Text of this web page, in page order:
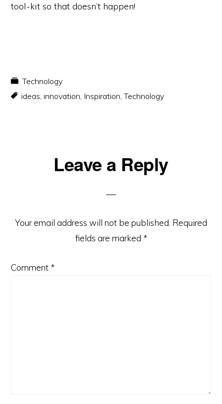
tool-kit so that doesn’t happen!
Technology
ideas,innovation, Inspiration,Technology
ReaderLeave a Reply
Your email address will not be published. Required
fields are marked *
Comment *